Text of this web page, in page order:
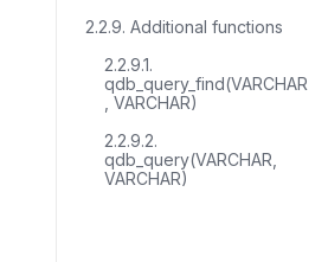
2.2.9. Additional functions
2.2.9.1.
qdb_query_find(VARCHAR
, VARCHAR)
2.2.9.2.
qdb_query(VARCHAR,
VARCHAR)